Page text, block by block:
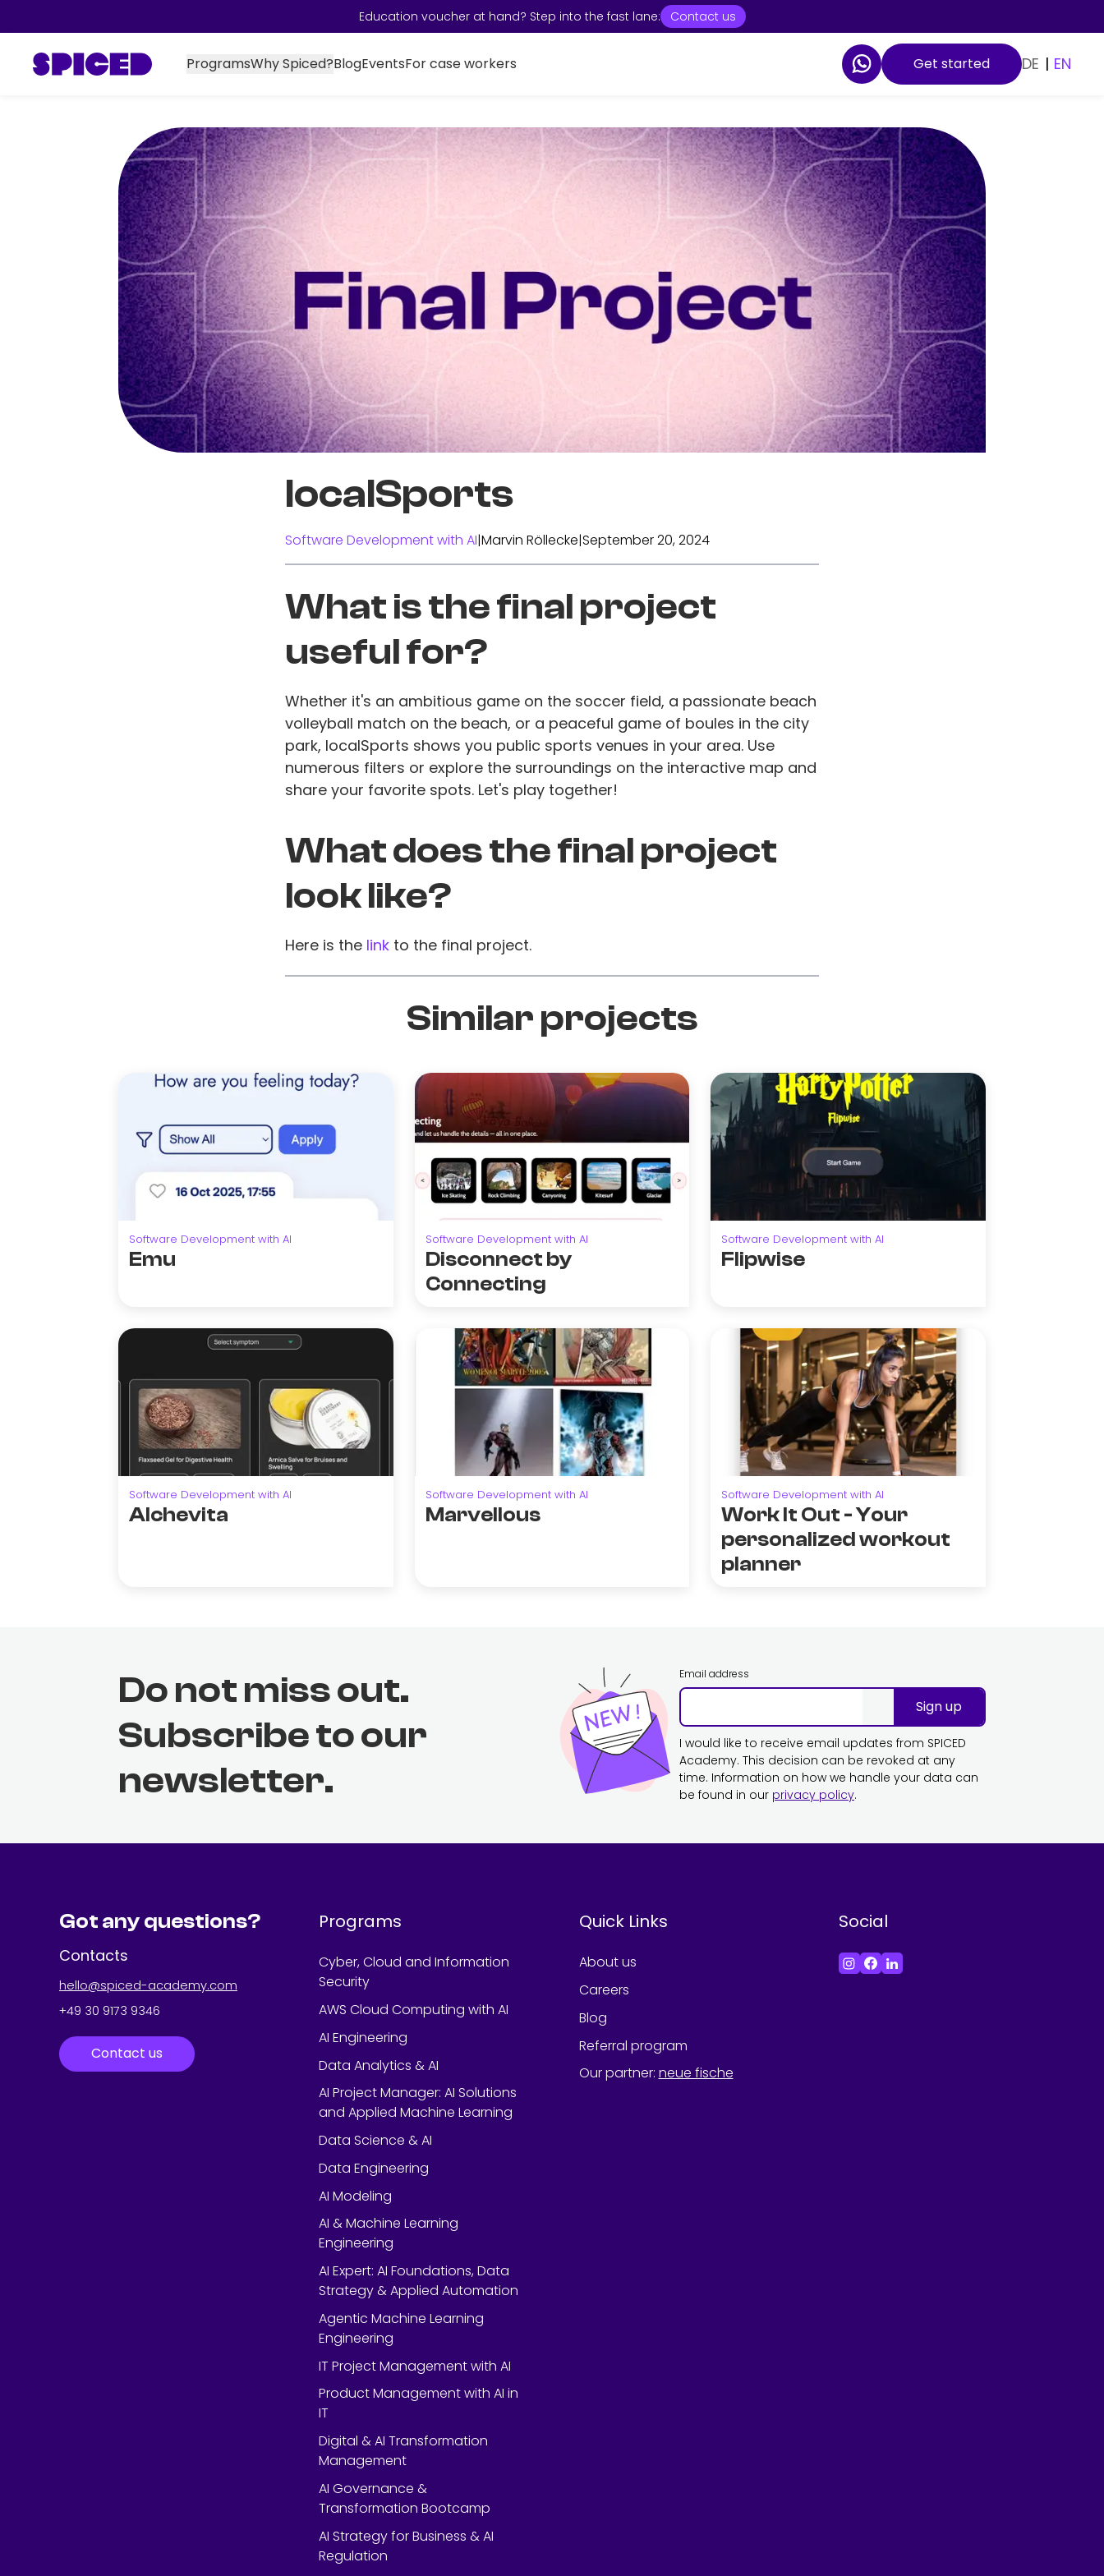
Education voucher at hand? Step into the fast lane: Contact us
ProgramsWhy Spiced?BlogEventsFor case workers Get started DE | EN
localSports
Software Development with AI|Marvin Röllecke|September 20, 2024
What is the final project
useful for?
Whether it's an ambitious game on the soccer field, a passionate beach
volleyball match on the beach, or a peaceful game of boules in the city
park, localSports shows you public sports venues in your area. Use
numerous filters or explore the surroundings on the interactive map and
share your favorite spots. Let's play together!
What does the final project
look like?
Here is the link to the final project.
Similar projects
Software Development with AI
Emu
Software Development with AI
Disconnect by
Connecting
Software Development with AI
Flipwise
Software Development with AI
Alchevita
Software Development with AI
Marvellous
Software Development with AI
Work It Out - Your
personalized workout
planner
Do not miss out.
Subscribe to our
newsletter.
Email address
Sign up
I would like to receive email updates from SPICED
Academy. This decision can be revoked at any
time. Information on how we handle your data can
be found in our privacy policy.
Got any questions?
Contacts
hello@spiced-academy.com
+49 30 9173 9346
Contact us
Programs
Cyber, Cloud and Information
Security
AWS Cloud Computing with AI
AI Engineering
Data Analytics & AI
AI Project Manager: AI Solutions
and Applied Machine Learning
Data Science & AI
Data Engineering
AI Modeling
AI & Machine Learning
Engineering
AI Expert: AI Foundations, Data
Strategy & Applied Automation
Agentic Machine Learning
Engineering
IT Project Management with AI
Product Management with AI in
IT
Digital & AI Transformation
Management
AI Governance &
Transformation Bootcamp
AI Strategy for Business & AI
Regulation
Quick Links
About us
Careers
Blog
Referral program
Our partner: neue fische
Social